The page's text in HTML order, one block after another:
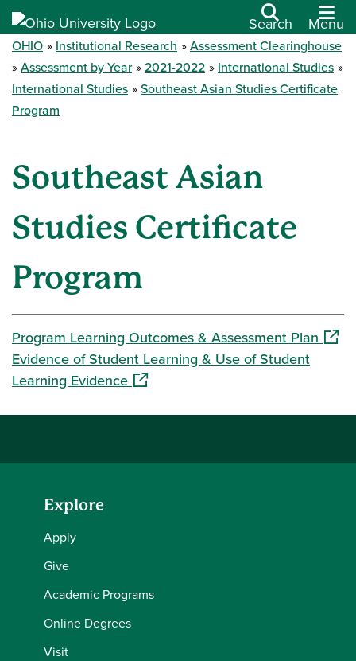
Search Menu
OHIO Institutional Research
Assessment Clearinghouse
Assessment by Year
2021-2022
International Studies
International Studies
Southeast Asian Studies Certificate
Program
Southeast Asian
Studies Certificate
Program
Program Learning Outcomes & Assessment Plan
Evidence of Student Learning & Use of Student
Learning Evidence(opens in a new window)
Explore
Apply
Give
Academic Programs
Online Degrees
Visit